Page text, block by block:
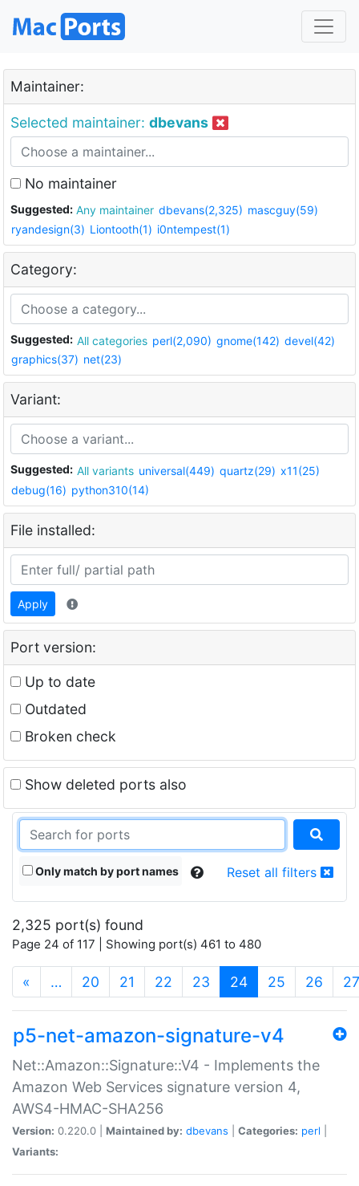
Maintainer:
Selected maintainer: dbevans
No maintainer
Suggested: Any maintainer dbevans(2,325) mascguy(59)
ryandesign(3) Liontooth(1) i0ntempest(1)
Category:
Suggested: All categories perl(2,090) gnome(142) devel(42)
graphics(37) net(23)
Variant:
Suggested: All variants universal(449) quartz(29) x11(25)
debug(16) python310(14)
File installed:
Apply
Port version:
Up to date
Outdated
Broken check
Show deleted ports also
Only match by port names Reset all filters
2,325 port(s) found
Page 24 of 117 | Showing port(s) 461 to 480
« … 20 21 22 23 24(current)
25 26 27
p5-net-amazon-signature-v4
Net::Amazon::Signature::V4 - Implements the
Amazon Web Services signature version 4,
AWS4-HMAC-SHA256
Version: 0.220.0 | Maintained by: dbevans Categories: perl
Variants: